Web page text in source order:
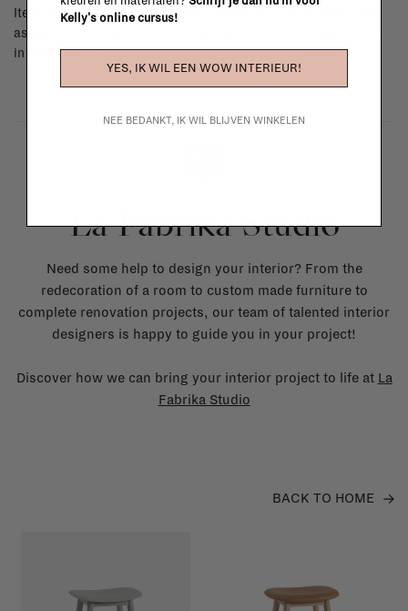
Items made to your specifications (think of made-to-order such
as upholstered items, ...) can't be returned or exchanged. When
in doubt, please contact us.More info
La Fabrika Studio
Need some help to design your interior? From the
redecoration of a room to custom made furniture to
complete renovation projects, our team of talented interior
designers is happy to guide you in your project!
Discover how we can bring your interior project to life at La
Fabrika Studio
BACK TO HOME
Kelly's online cursus!
YES, IK WIL EEN WOW INTERIEUR!
NEE BEDANKT, IK WIL BLIJVEN WINKELEN